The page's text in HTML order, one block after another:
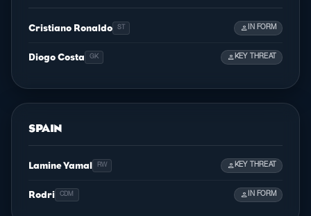
Cristiano Ronaldo ST personIN FORM
Diogo Costa GK personKEY THREAT
SPAIN
Lamine Yamal RW personKEY THREAT
Rodri CDM personIN FORM